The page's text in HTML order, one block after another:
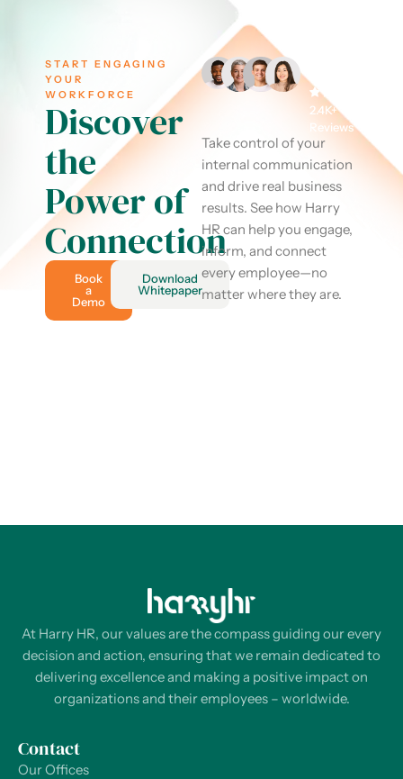
START ENGAGING
YOUR
WORKFORCE
Discover
the
Power of
Connection
Book
a
Demo
Download
Whitepaper
2.4K+
Reviews
Take control of your
internal communication
and drive real business
results. See how Harry
HR can help you engage,
inform, and connect
every employee—no
matter where they are.
At Harry HR, our values are the compass guiding our every
decision and action, ensuring that we remain dedicated to
delivering excellence and making a positive impact on
organizations and their employees – worldwide.
Contact
Our Offices